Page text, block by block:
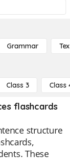
Grammar
Class 3 Class
flashcards
structure
These